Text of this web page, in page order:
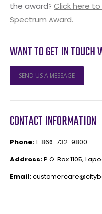
the award? Click here
Spectrum Award.
WANT TO GET IN TOUCH
SEND US A MESSAGE
CONTACT INFORMATION
Phone:1-866-732-9800
Address:P.O. Box 1105,
Email: